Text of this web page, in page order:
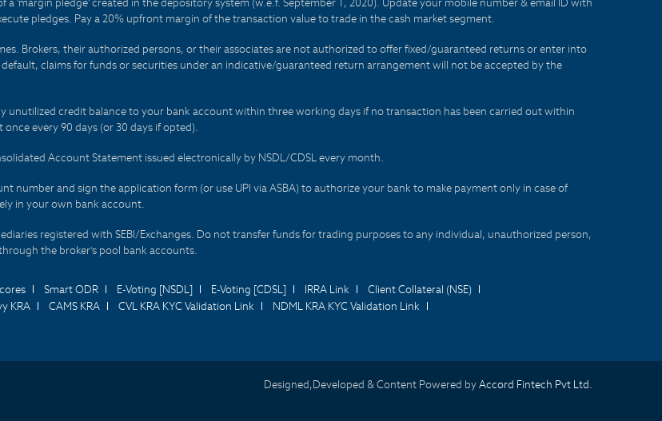
'margin pledge' created in the depository system (w.e.f. September 1, 2020). Update your mobile number & email ID with
pledges. Pay a 20% upfront margin of the transaction value to trade in the cash market segment.
Brokers, their authorized persons, or their associates are not authorized to offer fixed/guaranteed returns or enter into
claims for funds or securities under an indicative/guaranteed return arrangement will not be accepted by the
unutilized credit balance to your bank account within three working days if no transaction has been carried out within
every 90 days (or 30 days if opted).
Account Statement issued electronically by NSDL/CDSL every month.
number and sign the application form (or use UPI via ASBA) to authorize your bank to make payment only in case of
in your own bank account.
registered with SEBI/Exchanges. Do not transfer funds for trading purposes to any individual, unauthorized person,
the broker's pool bank accounts.
Smart ODR E-Voting [NSDL] E-Voting [CDSL] IRRA Link
Client Collateral (NSE)
KRA CAMS KRA CVL KRA KYC Validation Link
NDML KRA KYC Validation Link
Designed,Developed & Content Powered byAccord Fintech Pvt Ltd.